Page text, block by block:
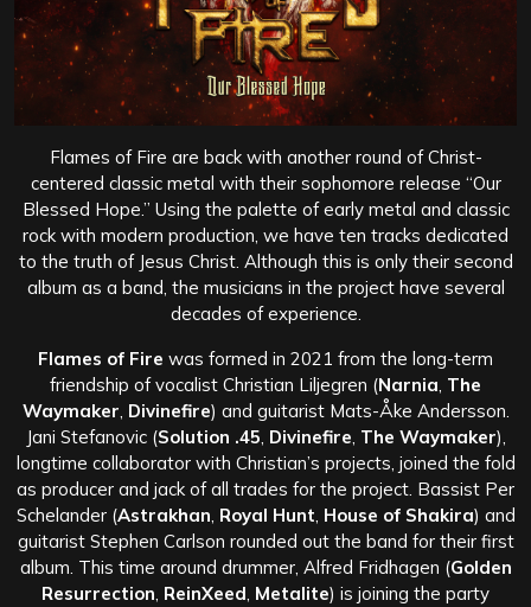
Flames of Fire are back with another round of Christ-
centered classic metal with their sophomore release “Our
Blessed Hope.” Using the palette of early metal and classic
rock with modern production, we have ten tracks dedicated
to the truth of Jesus Christ. Although this is only their second
album as a band, the musicians in the project have several
decades of experience.
Flames of Fire was formed in 2021 from the long-term
friendship of vocalist Christian Liljegren (Narnia, The
Waymaker, Divinefire) and guitarist Mats-Åke Andersson.
Jani Stefanovic (Solution .45, Divinefire, The Waymaker),
longtime collaborator with Christian’s projects, joined the fold
as producer and jack of all trades for the project. Bassist Per
Schelander (Astrakhan, Royal Hunt, House of Shakira) and
guitarist Stephen Carlson rounded out the band for their first
album. This time around drummer, Alfred Fridhagen (Golden
Resurrection, ReinXeed, Metalite) is joining the party